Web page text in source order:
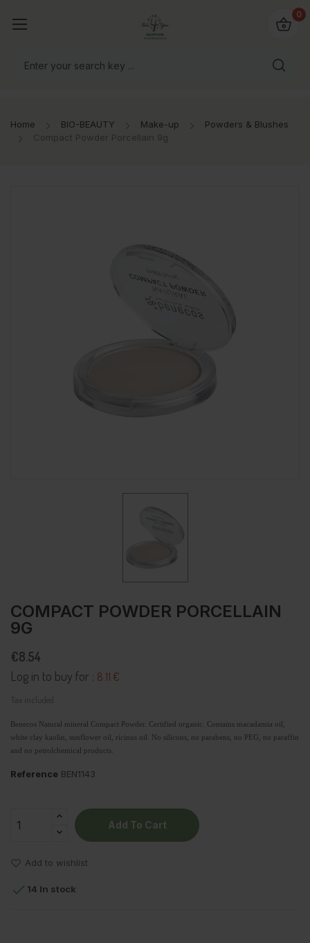
0
Home BIO-BEAUTY Make-up
Powders & Blushes
Compact Powder Porcellain 9g
COMPACT POWDER PORCELLAIN
9G
€8.54
Log in to buy for : 8.11 €
Tax included
Benecos Natural mineral Compact Powder. Certified organic. Contains macadamia oil,
white clay kaolin, sunflower oil, ricinus oil. No silicons, no parabens, no PEG , no paraffin
and no petrolchemical products.
Reference BEN1143
Add To Cart
Add to wishlist
 14 In stock